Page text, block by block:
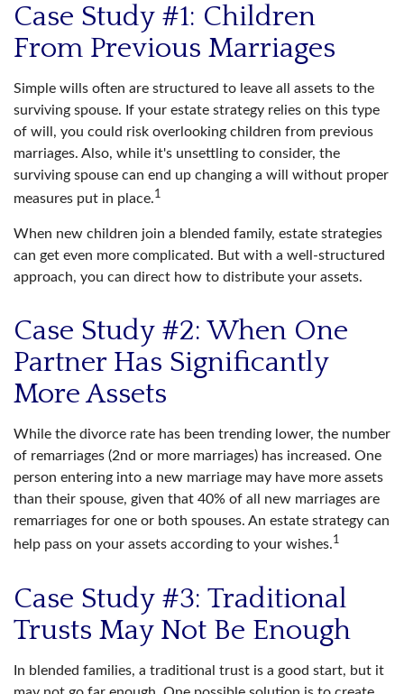
Case Study #1: Children
From Previous Marriages
Simple wills often are structured to leave all assets to the
surviving spouse. If your estate strategy relies on this type
of will, you could risk overlooking children from previous
marriages. Also, while it's unsettling to consider, the
surviving spouse can end up changing a will without proper
measures put in place.1
When new children join a blended family, estate strategies
can get even more complicated. But with a well-structured
approach, you can direct how to distribute your assets.
Case Study #2: When One
Partner Has Significantly
More Assets
While the divorce rate has been trending lower, the number
of remarriages (2nd or more marriages) has increased. One
person entering into a new marriage may have more assets
than their spouse, given that 40% of all new marriages are
remarriages for one or both spouses. An estate strategy can
help pass on your assets according to your wishes.1
Case Study #3: Traditional
Trusts May Not Be Enough
In blended families, a traditional trust is a good start, but it